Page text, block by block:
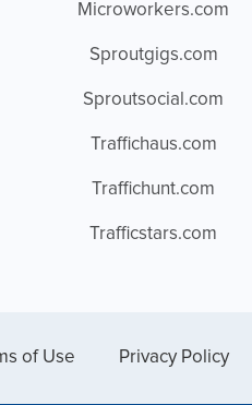
Microworkers.com
Sproutgigs.com
Sproutsocial.com
Traffichaus.com
Traffichunt.com
Trafficstars.com
of Use Privacy Policy